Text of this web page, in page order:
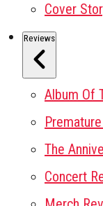
Cover
Reviews
Album Of
The
Concert